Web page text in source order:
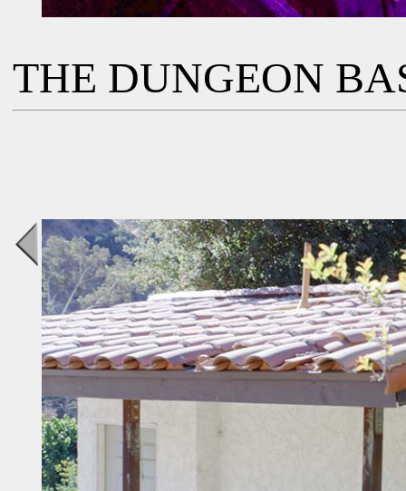
THE DUNGEON